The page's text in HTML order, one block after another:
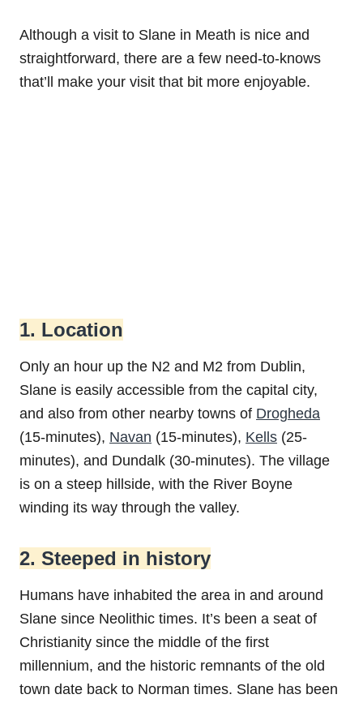
Although a visit to Slane in Meath is nice and
straightforward, there are a few need-to-knows
that’ll make your visit that bit more enjoyable.
1. Location
Only an hour up the N2 and M2 from Dublin,
Slane is easily accessible from the capital city,
and also from other nearby towns of Drogheda
(15-minutes), Navan (15-minutes), Kells (25-
minutes), and Dundalk (30-minutes). The village
is on a steep hillside, with the River Boyne
winding its way through the valley.
2. Steeped in history
Humans have inhabited the area in and around
Slane since Neolithic times. It’s been a seat of
Christianity since the middle of the first
millennium, and the historic remnants of the old
town date back to Norman times. Slane has been